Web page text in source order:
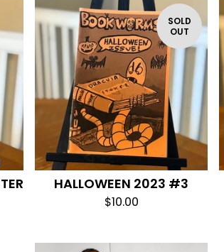
SOLD
OUT
HALLOWEEN 2023 #3
$10.00